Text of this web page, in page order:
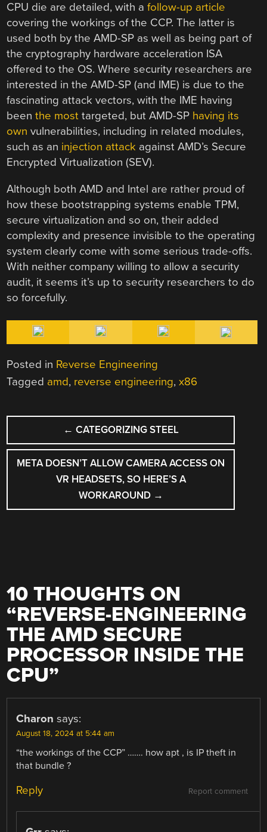
CPU die are detailed, with afollow-up article
covering the workings of the CCP. The latter is
used both by the AMD-SP as well as being part of
the cryptography hardware acceleration ISA
offered to the OS. Where security researchers are
interested in the AMD-SP (and IME) is due to the
fascinating attack vectors, with the IME having
beenthe most targeted, but AMD-SP having its
own vulnerabilities, including in related modules,
such as an injection attack against AMD’s Secure
Encrypted Virtualization (SEV).
Although both AMD and Intel are rather proud of
how these bootstrapping systems enable TPM,
secure virtualization and so on, their added
complexity and presence invisible to the operating
system clearly come with some serious trade-offs.
With neither company willing to allow a security
audit, it seems it’s up to security researchers to do
so forcefully.
Posted in Reverse Engineering
Tagged amd, reverse engineering,x86
POST
NAVIGATION
← CATEGORIZING STEEL
META DOESN’T ALLOW CAMERA ACCESS ON
VR HEADSETS, SO HERE’S A
WORKAROUND →
10 THOUGHTS ON
“REVERSE-ENGINEERING
THE AMD SECURE
PROCESSOR INSIDE THE
CPU”
Charon says:
August 18, 2024 at 5:44 am
“the workings of the CCP” ……. how apt , is IP theft in
that bundle ?
Report comment
Reply